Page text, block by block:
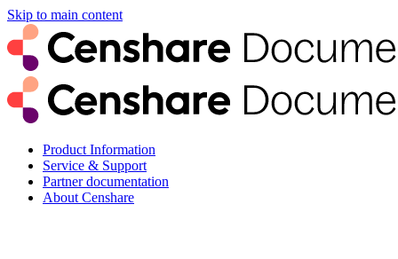
Skip to main content
Product Information
Service & Support
Partner documentation
About Censhare